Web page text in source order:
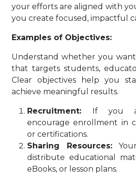
your efforts are aligned with
you create focused, impactful
Examples of Objectives:
Understand whether you
that targets students,
Clear objectives help you
achieve meaningful results.
Recruitment: If you
encourage enrollment in
or certifications.
Sharing Resources:
distribute educational
eBooks, or lesson plans.